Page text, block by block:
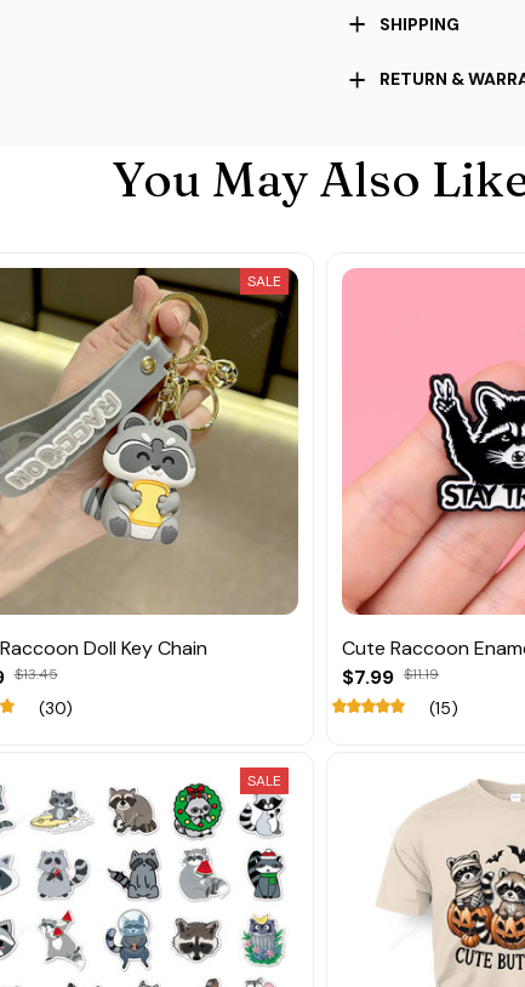
SHIPPING
RETURN &
You May Also
SALE
Doll Key Chain
$13.45
(30)
Cute Raccoon
$7.99 $11.19
(15)
SALE